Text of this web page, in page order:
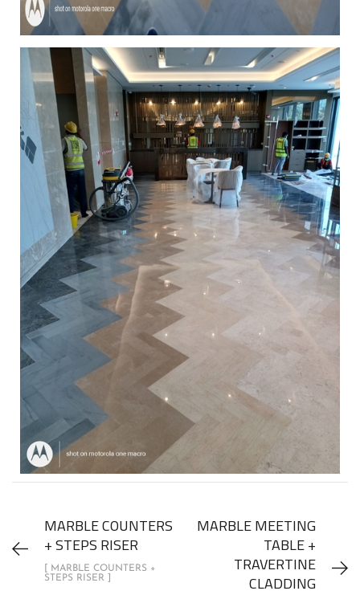
MARBLE COUNTERS
+ STEPS RISER
[ MARBLE COUNTERS +
STEPS RISER ]
MARBLE MEETING
TABLE +
TRAVERTINE
CLADDING